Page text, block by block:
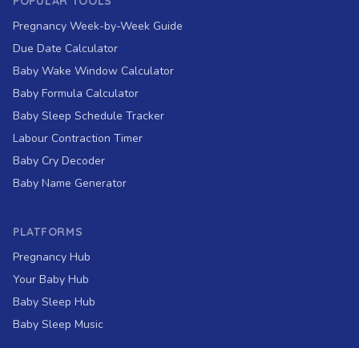
Pregnancy Week-by-Week Guide
Due Date Calculator
Baby Wake Window Calculator
Baby Formula Calculator
Baby Sleep Schedule Tracker
Labour Contraction Timer
Baby Cry Decoder
Baby Name Generator
PLATFORMS
Pregnancy Hub
Your Baby Hub
Baby Sleep Hub
Baby Sleep Music